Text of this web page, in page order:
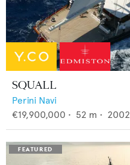
SQUALL
Perini Navi
€19,900,000 • 52 m • 2002